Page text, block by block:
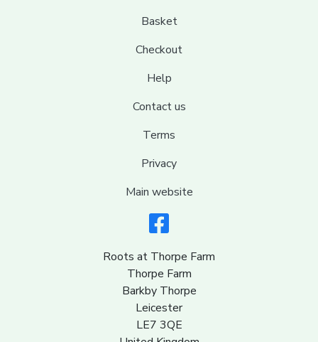
Basket
Checkout
Help
Contact us
Terms
Privacy
Main website
Roots at Thorpe Farm
Thorpe Farm
Barkby Thorpe
Leicester
LE7 3QE